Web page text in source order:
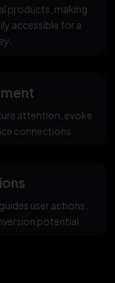
products, making
accessible for a
attention, evoke
connections.
user actions,
potential.